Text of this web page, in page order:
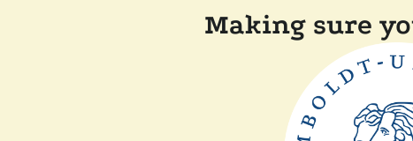
Making sure